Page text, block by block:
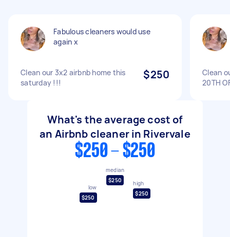
Fabulous cleaners would use
again x
Clean our 3x2 airbnb home this
saturday !!!
$250
Clean
20TH
What's the average cost of
an Airbnb cleaner in Rivervale
$250 - $250
low
$250
median
$250
high
$250